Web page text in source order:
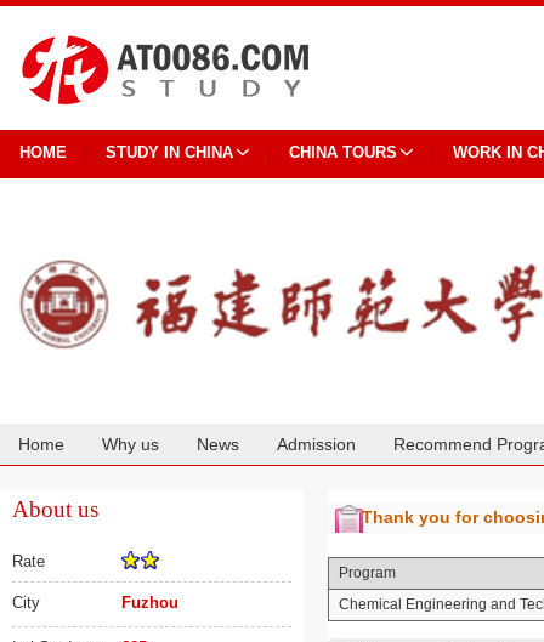
HOME STUDY IN CHINA CHINA TOURS WORK IN
Home Why us News Admission Recommend
About us
Rate
City Fuzhou
Thank you for
Program
Chemical Engineering and